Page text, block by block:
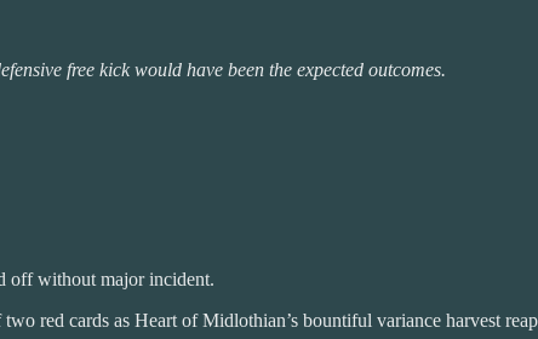
free kick would have been the expected outcomes.
off without major incident.
red cards as Heart of Midlothian’s bountiful variance harvest